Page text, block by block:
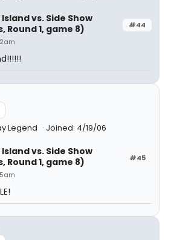
#44
vs. Side Show
Round 1, game 8)
Legend Joined: 4/19/06
#45
vs. Side Show
Round 1, game 8)